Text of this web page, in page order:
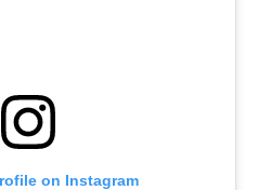
on Instagram